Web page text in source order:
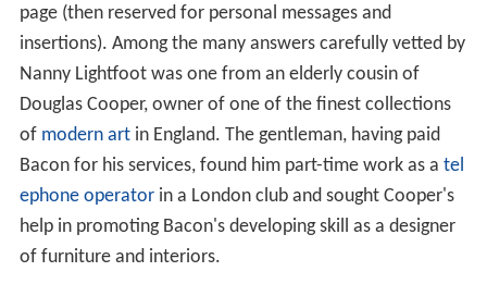
page (then reserved for personal messages and
insertions). Among the many answers carefully vetted by
Nanny Lightfoot was one from an elderly cousin of
Douglas Cooper, owner of one of the finest collections
of modern artin England. The gentleman, having paid
Bacon for his services, found him part-time work as a tel
ephone operatorin a London club and sought Cooper's
help in promoting Bacon's developing skill as a designer
of furniture and interiors.